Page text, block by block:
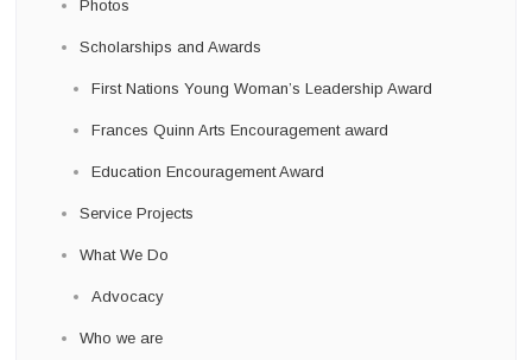
Photos
Scholarships and Awards
First Nations Young Woman’s Leadership Award
Frances Quinn Arts Encouragement award
Education Encouragement Award
Service Projects
What We Do
Advocacy
Who we are